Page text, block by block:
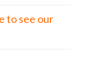
to see our